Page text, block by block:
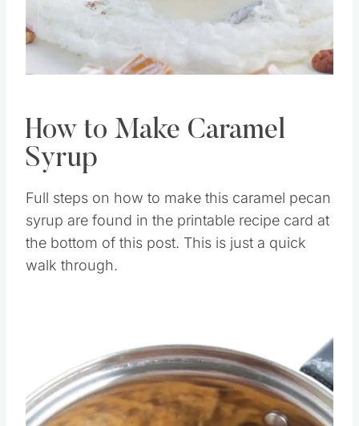
Pin this
How to Make Caramel
Syrup
Full steps on how to make this caramel pecan
syrup are found in the printable recipe card at
the bottom of this post. This is just a quick